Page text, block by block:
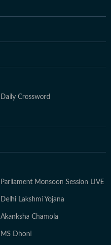
Daily Crossword
Parliament Monsoon Session LIVE
Delhi Lakshmi Yojana
Akanksha Chamola
MS Dhoni